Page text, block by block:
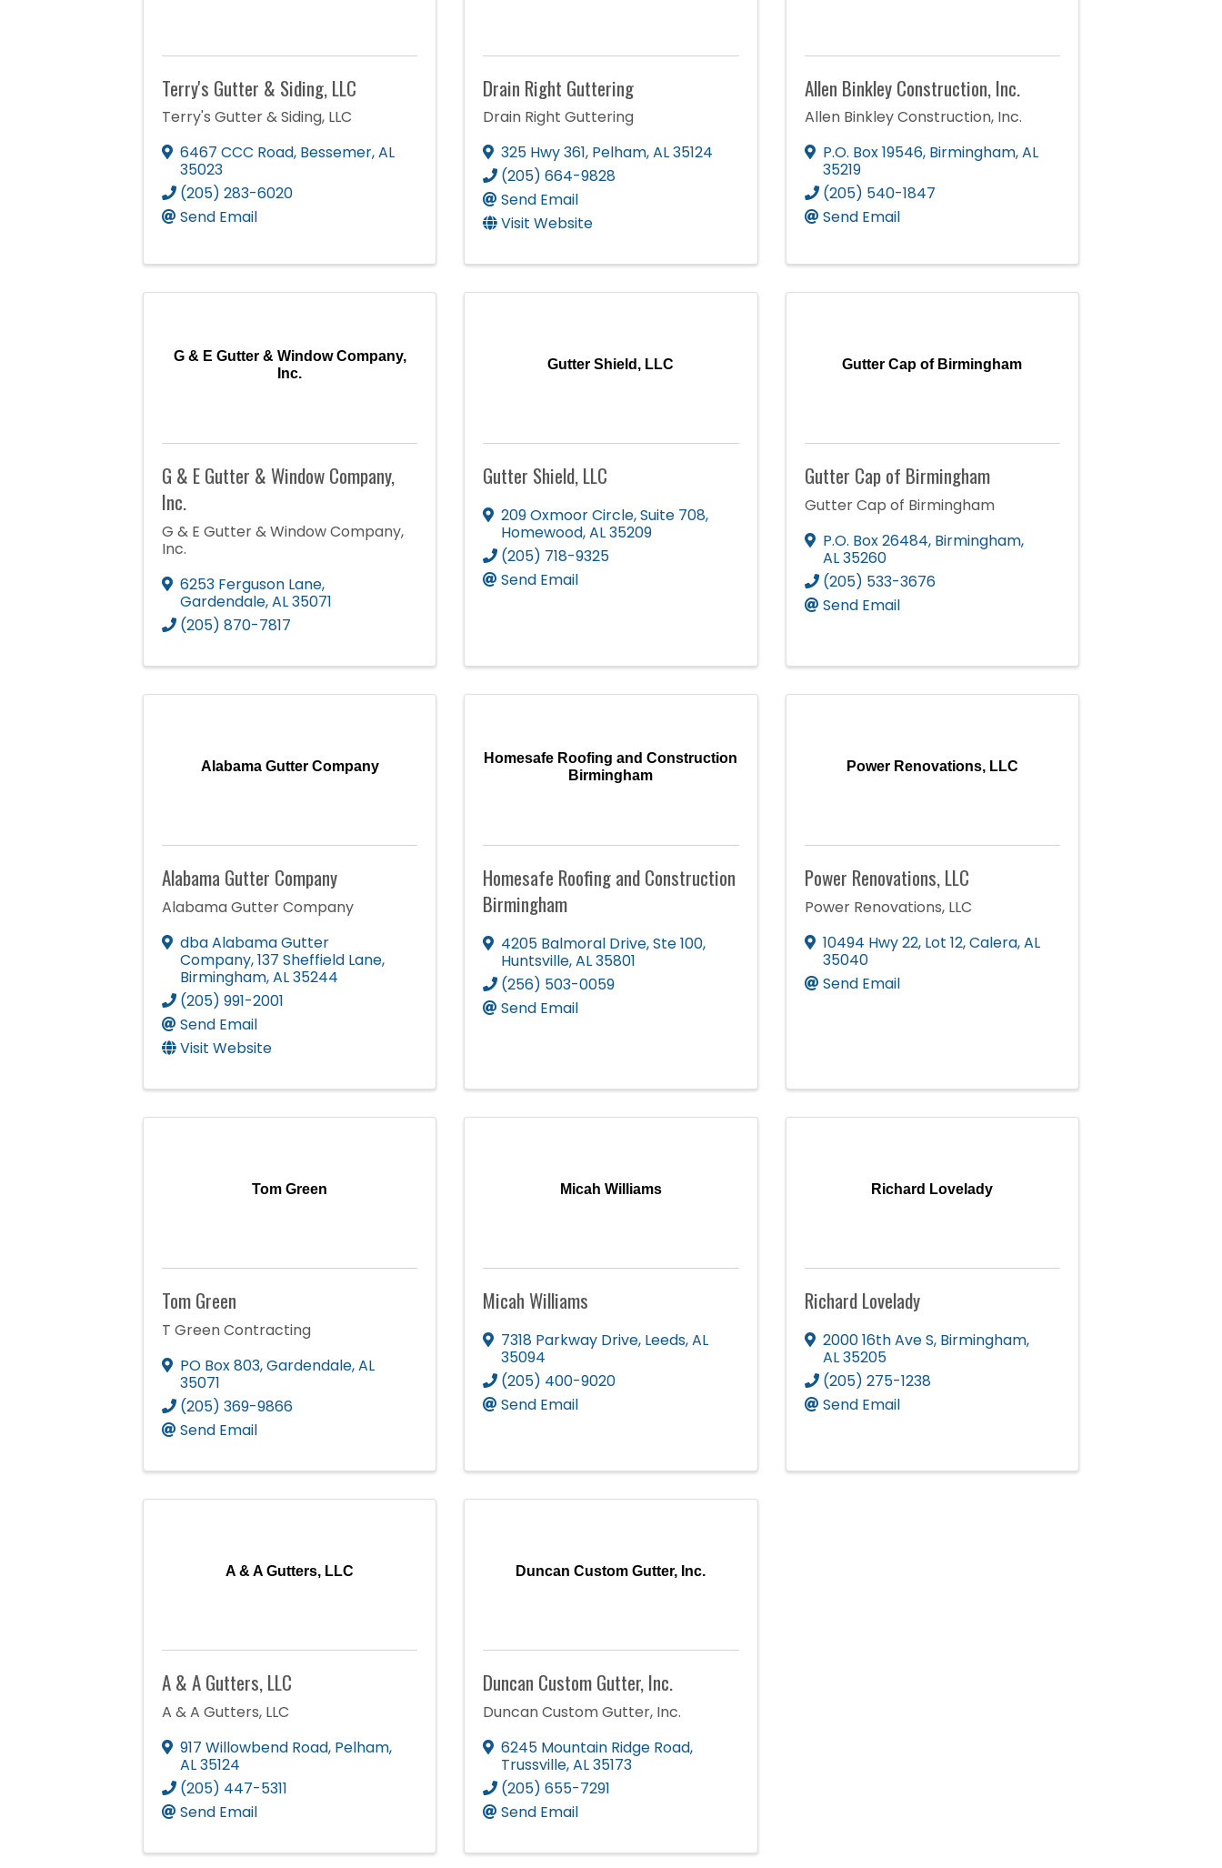
Terry's Gutter & Siding, LLC
Terry's Gutter & Siding, LLC
6467 CCC Road, Bessemer,AL
35023
(205) 283-6020
Send Email
Drain Right Guttering
Drain Right Guttering
325 Hwy 361, Pelham,AL35124
(205) 664-9828
Send Email
Visit Website
Allen Binkley Construction, Inc.
Allen Binkley Construction, Inc.
P.O. Box 19546, Birmingham,AL
35219
(205) 540-1847
Send Email
G & E Gutter & Window Company,
Inc.
G & E Gutter & Window Company,
Inc.
G & E Gutter & Window Company,
Inc.
6253 Ferguson Lane,
Gardendale,AL35071
(205) 870-7817
Gutter Shield, LLC
Gutter Shield, LLC
209 Oxmoor Circle, Suite 708,
Homewood,AL35209
(205) 718-9325
Send Email
Gutter Cap of Birmingham
Gutter Cap of Birmingham
Gutter Cap of Birmingham
P.O. Box 26484, Birmingham,
AL35260
(205) 533-3676
Send Email
Alabama Gutter Company
Alabama Gutter Company
Alabama Gutter Company
dba Alabama Gutter
Company,137 Sheffield Lane,
Birmingham,AL35244
(205) 991-2001
Send Email
Visit Website
Homesafe Roofing and Construction
Birmingham
Homesafe Roofing and Construction
Birmingham
4205 Balmoral Drive,Ste 100,
Huntsville,AL35801
(256) 503-0059
Send Email
Power Renovations, LLC
Power Renovations, LLC
Power Renovations, LLC
10494 Hwy 22, Lot 12,Calera,AL
35040
Send Email
Tom Green
Tom Green
T Green Contracting
PO Box 803,Gardendale,AL
35071
(205) 369-9866
Send Email
Micah Williams
Micah Williams
7318 Parkway Drive, Leeds,AL
35094
(205) 400-9020
Send Email
Richard Lovelady
Richard Lovelady
2000 16th Ave S, Birmingham,
AL35205
(205) 275-1238
Send Email
A & A Gutters, LLC
A & A Gutters, LLC
A & A Gutters, LLC
917 Willowbend Road, Pelham,
AL35124
(205) 447-5311
Send Email
Duncan Custom Gutter, Inc.
Duncan Custom Gutter, Inc.
Duncan Custom Gutter, Inc.
6245 Mountain Ridge Road,
Trussville,AL35173
(205) 655-7291
Send Email